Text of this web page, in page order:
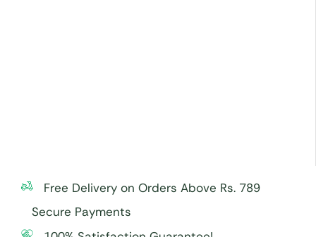
Free Delivery on Orders Above Rs. 789
Secure Payments